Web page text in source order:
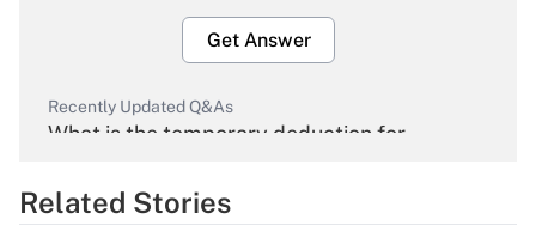
Get Answer
Recently Updated Q&As
What is the temporary deduction for
Get Answer
Related Stories